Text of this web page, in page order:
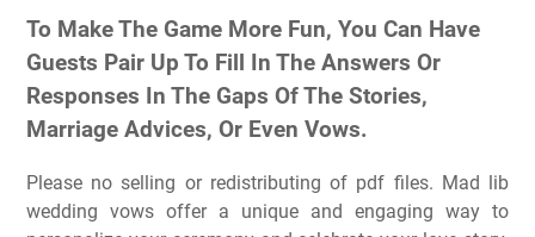
To Make The Game More Fun, You Can Have
Guests Pair Up To Fill In The Answers Or
Responses In The Gaps Of The Stories,
Marriage Advices, Or Even Vows.
Please no selling or redistributing of pdf files. Mad lib
wedding vows offer a unique and engaging way to